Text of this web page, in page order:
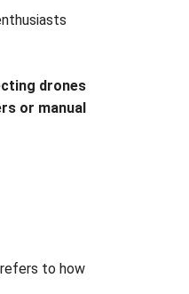
drones
or manual
to how